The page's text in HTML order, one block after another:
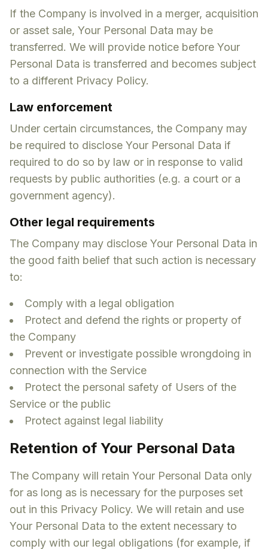
If the Company is involved in a merger, acquisition
or asset sale, Your Personal Data may be
transferred. We will provide notice before Your
Personal Data is transferred and becomes subject
to a different Privacy Policy.
Law enforcement
Under certain circumstances, the Company may
be required to disclose Your Personal Data if
required to do so by law or in response to valid
requests by public authorities (e.g. a court or a
government agency).
Other legal requirements
The Company may disclose Your Personal Data in
the good faith belief that such action is necessary
to:
Comply with a legal obligation
Protect and defend the rights or property of
the Company
Prevent or investigate possible wrongdoing in
connection with the Service
Protect the personal safety of Users of the
Service or the public
Protect against legal liability
Retention of Your Personal Data
The Company will retain Your Personal Data only
for as long as is necessary for the purposes set
out in this Privacy Policy. We will retain and use
Your Personal Data to the extent necessary to
comply with our legal obligations (for example, if